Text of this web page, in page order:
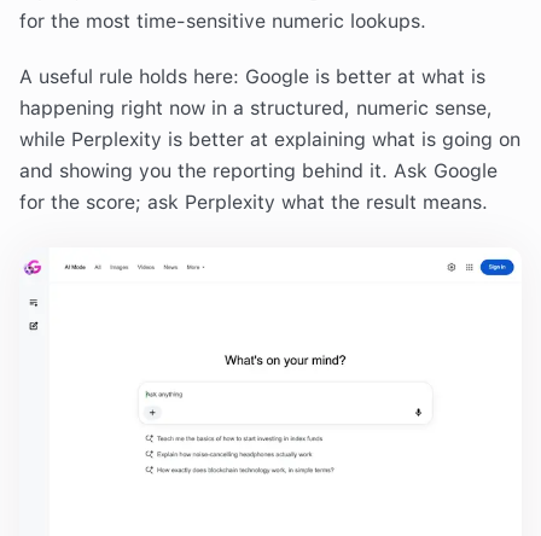
for the most time-sensitive numeric lookups.
A useful rule holds here: Google is better at what is
happening right now in a structured, numeric sense,
while Perplexity is better at explaining what is going on
and showing you the reporting behind it. Ask Google
for the score; ask Perplexity what the result means.